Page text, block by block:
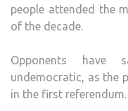
people attended the
of the decade.
Opponents
undemocratic, as the
in the first referendum.